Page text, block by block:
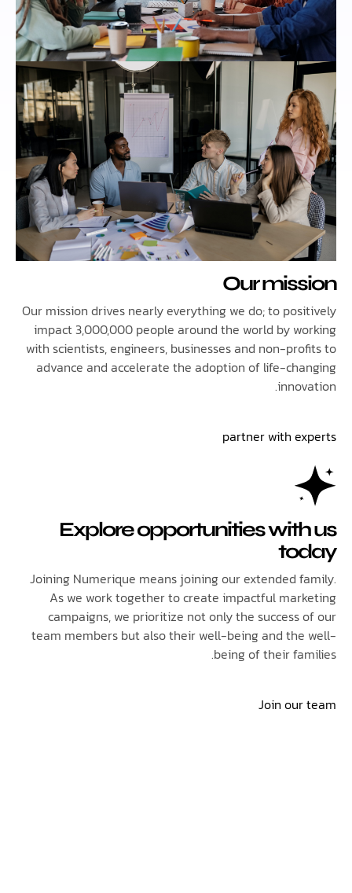
Our
Our mission drives nearly everything we do; to
impact 3,000,000 people around the world by
with scientists, engineers, businesses and non-
advance and accelerate the adoption of life-
partner with
Explore opportunities
Joining Numerique means joining our extended
As we work together to create impactful
campaigns, we prioritize not only the
team members but also their well-being and
being of their
Join